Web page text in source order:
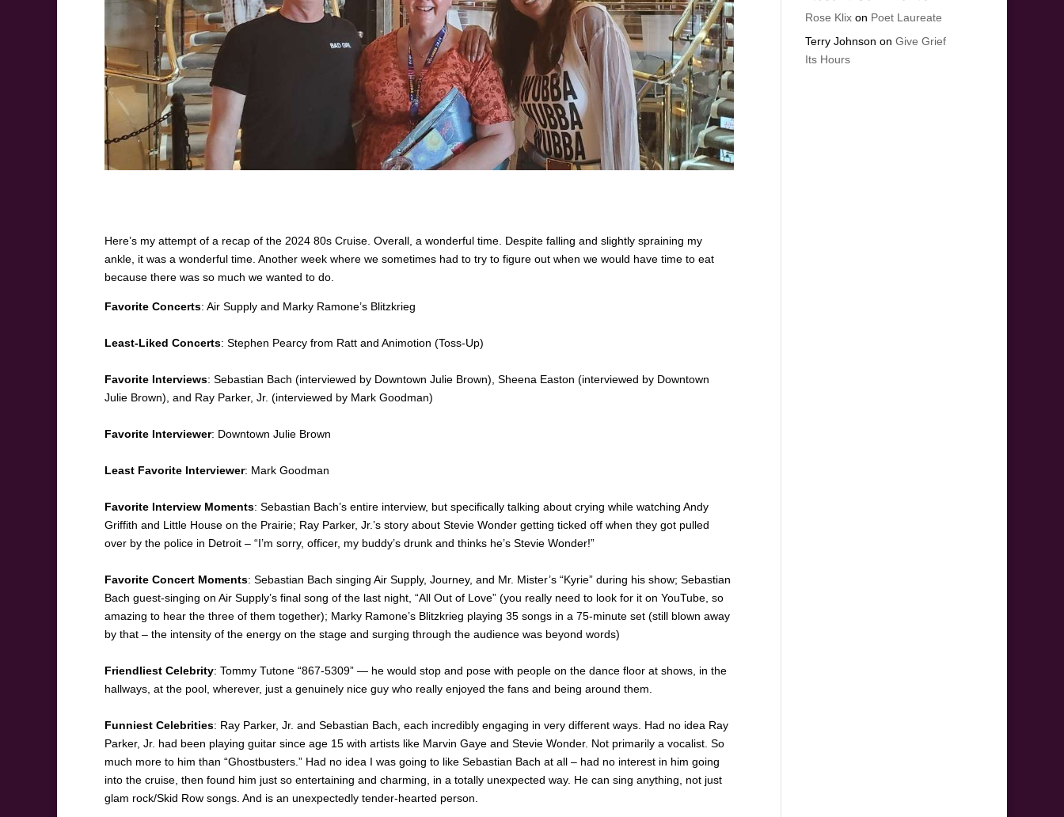
Here’s my attempt of a recap of the 2024 80s Cruise. Overall, a wonderful time. Despite falling and slightly spraining my
ankle, it was a wonderful time. Another week where we sometimes had to try to figure out when we would have time to eat
because there was so much we wanted to do.
Favorite Concerts: Air Supply and Marky Ramone’s Blitzkrieg
Least-Liked Concerts: Stephen Pearcy from Ratt and Animotion (Toss-Up)
Favorite Interviews: Sebastian Bach (interviewed by Downtown Julie Brown), Sheena Easton (interviewed by Downtown
Julie Brown), and Ray Parker, Jr. (interviewed by Mark Goodman)
Favorite Interviewer: Downtown Julie Brown
Least Favorite Interviewer: Mark Goodman
Favorite Interview Moments: Sebastian Bach’s entire interview, but specifically talking about crying while watching Andy
Griffith and Little House on the Prairie; Ray Parker, Jr.’s story about Stevie Wonder getting ticked off when they got pulled
over by the police in Detroit – “I’m sorry, officer, my buddy’s drunk and thinks he’s Stevie Wonder!”
Favorite Concert Moments: Sebastian Bach singing Air Supply, Journey, and Mr. Mister’s “Kyrie” during his show; Sebastian
Bach guest-singing on Air Supply’s final song of the last night, “All Out of Love” (you really need to look for it on YouTube, so
amazing to hear the three of them together); Marky Ramone’s Blitzkrieg playing 35 songs in a 75-minute set (still blown away
by that – the intensity of the energy on the stage and surging through the audience was beyond words)
Friendliest Celebrity: Tommy Tutone “867-5309” — he would stop and pose with people on the dance floor at shows, in the
hallways, at the pool, wherever, just a genuinely nice guy who really enjoyed the fans and being around them.
Funniest Celebrities: Ray Parker, Jr. and Sebastian Bach, each incredibly engaging in very different ways. Had no idea Ray
Parker, Jr. had been playing guitar since age 15 with artists like Marvin Gaye and Stevie Wonder. Not primarily a vocalist. So
much more to him than “Ghostbusters.” Had no idea I was going to like Sebastian Bach at all – had no interest in him going
into the cruise, then found him just so entertaining and charming, in a totally unexpected way. He can sing anything, not just
glam rock/Skid Row songs. And is an unexpectedly tender-hearted person.
Rose Klixon Poet Laureate
Terry Johnson on Give Grief
Its Hours